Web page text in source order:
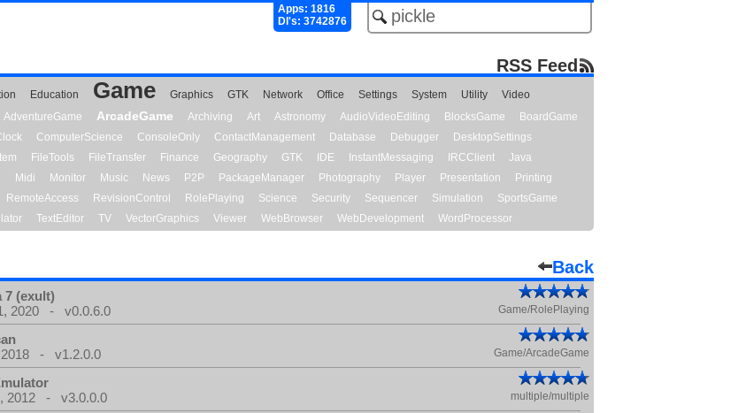
Apps: 1816
Dl's: 3742876
RSS Feed
Education Game Graphics GTK Network Office Settings System Utility
Video
AdventureGame ArcadeGame Archiving Art Astronomy AudioVideoEditing BlocksGame
BoardGame
ComputerScience ConsoleOnly ContactManagement Database Debugger
DesktopSettings
FileTools FileTransfer Finance Geography GTK IDE InstantMessaging IRCClient
Java
Midi Monitor Music News P2P PackageManager Photography Player Presentation
Printing
RemoteAccess RevisionControl RolePlaying Science Security Sequencer Simulation
SportsGame
TextEditor TV VectorGraphics Viewer WebBrowser WebDevelopment WordProcessor
Back
7 (exult)
2020 - v0.0.6.0
Game/RolePlaying
2018 - v1.2.0.0
Game/ArcadeGame
2012 - v3.0.0.0
multiple/multiple